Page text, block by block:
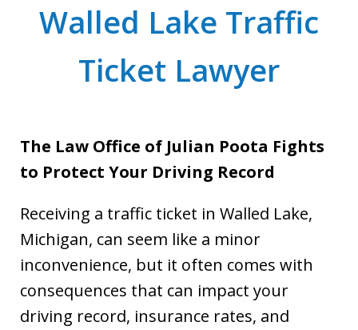
Walled Lake Traffic
Ticket Lawyer
The Law Office of Julian Poota Fights
to Protect Your Driving Record
Receiving a traffic ticket in Walled Lake,
Michigan, can seem like a minor
inconvenience, but it often comes with
consequences that can impact your
driving record, insurance rates, and